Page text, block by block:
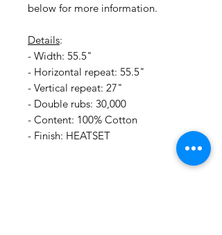
below for more information.
Details:
- Width: 55.5"
- Horizontal repeat: 55.5"
- Vertical repeat: 27"
- Double rubs: 30,000
- Content: 100% Cotton
- Finish: HEATSET